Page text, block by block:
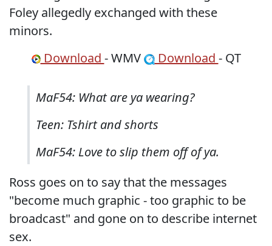
Foley allegedly exchanged with these
minors.
Download - WMV Download - QT
MaF54: What are ya wearing?
Teen: Tshirt and shorts
MaF54: Love to slip them off of ya.
Ross goes on to say that the messages
"become much graphic - too graphic to be
broadcast" and gone on to describe internet
sex.